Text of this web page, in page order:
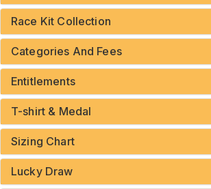
Race Kit Collection
Categories And Fees
Entitlements
T-shirt & Medal
Sizing Chart
Lucky Draw